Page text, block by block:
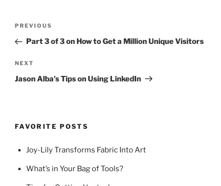
Previous
Post
PREVIOUS
Part 3 of 3 on How to Get a Million Unique Visitors
Next
Post
NEXT
Jason Alba’s Tips on Using LinkedIn
FAVORITE POSTS
Joy-Lily Transforms Fabric Into Art
What’s in Your Bag of Tools?